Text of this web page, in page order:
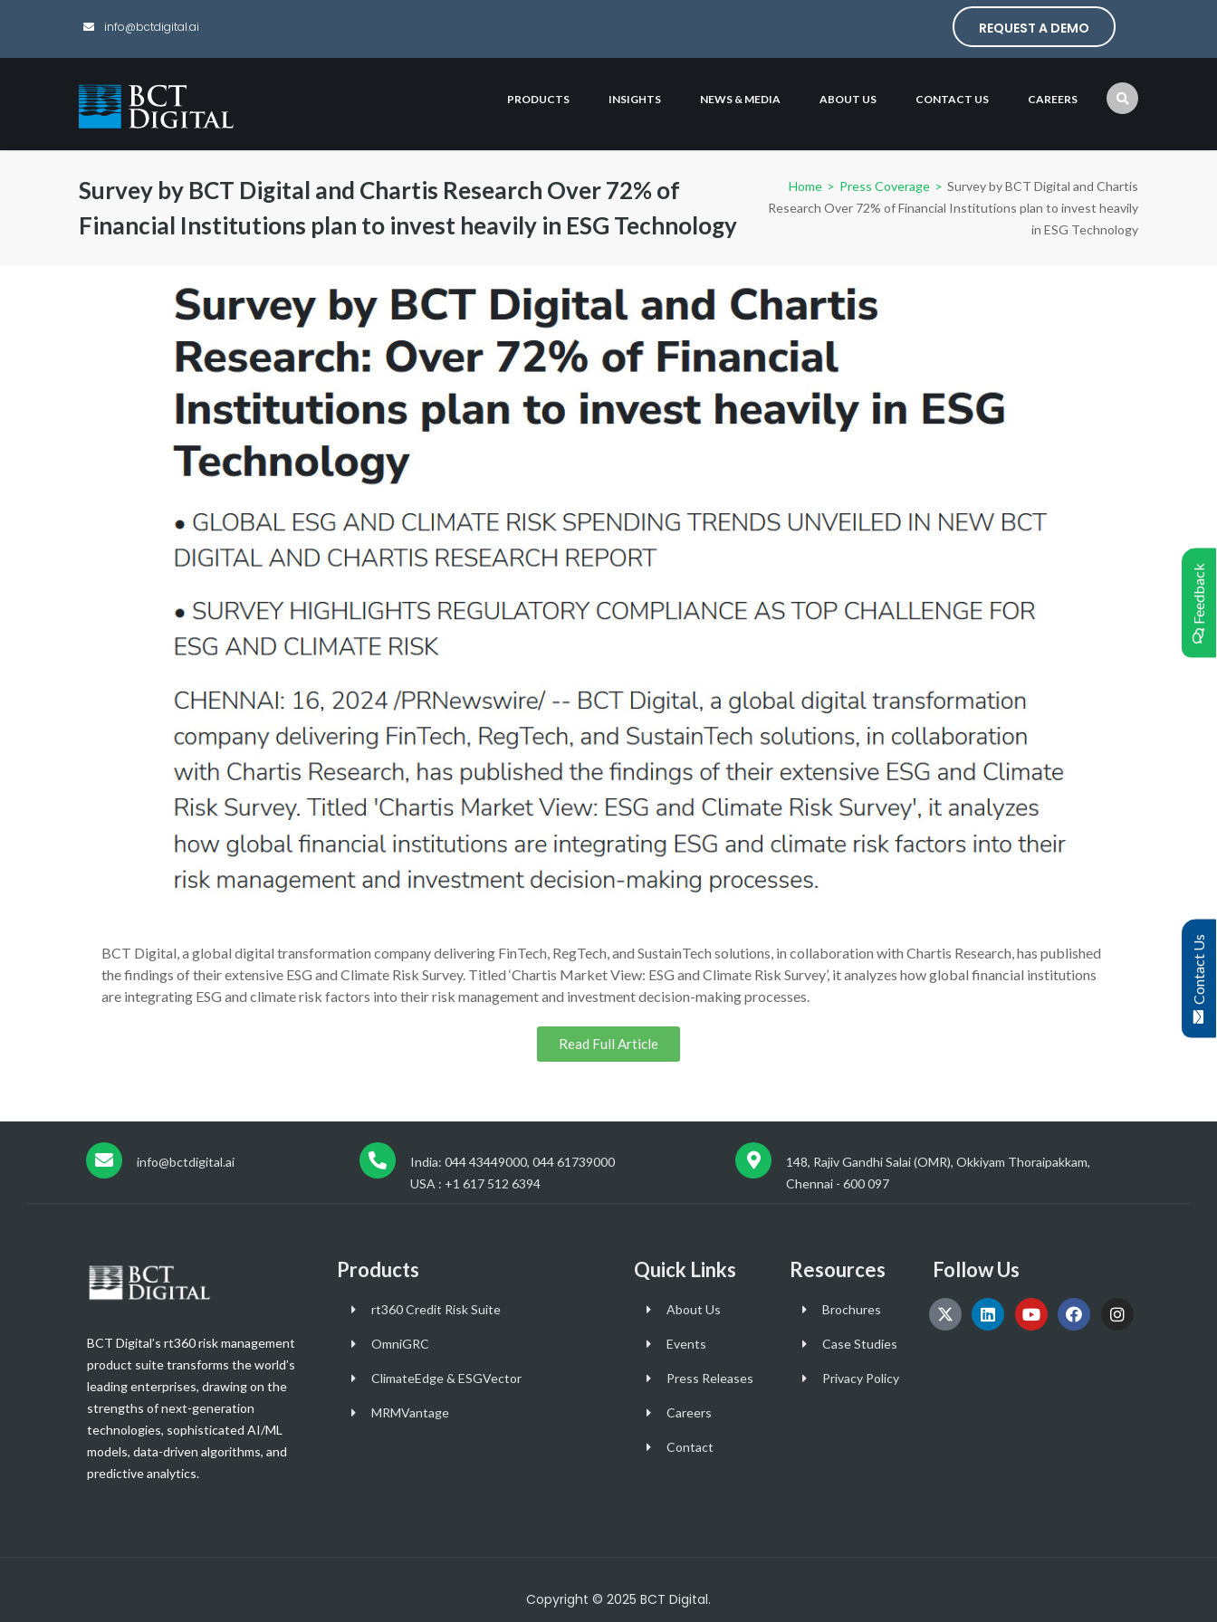
Contact Us
Feedback
info@bctdigital.ai REQUEST A DEMO
PRODUCTS INSIGHTS NEWS & MEDIA ABOUT US CONTACT US CAREERS
Survey by BCT Digital and Chartis Research Over 72% of
Financial Institutions plan to invest heavily in ESG Technology
Home > Press Coverage > Survey by BCT Digital and Chartis
Research Over 72% of Financial Institutions plan to invest heavily
in ESG Technology
BCT Digital, a global digital transformation company delivering FinTech, RegTech, and SustainTech solutions, in collaboration with Chartis Research, has published
the findings of their extensive ESG and Climate Risk Survey. Titled ‘Chartis Market View: ESG and Climate Risk Survey’, it analyzes how global financial institutions
are integrating ESG and climate risk factors into their risk management and investment decision-making processes.
Read Full Article
info@bctdigital.ai
India: 044 43449000, 044 61739000
USA : +1 617 512 6394
148, Rajiv Gandhi Salai (OMR), Okkiyam Thoraipakkam,
Chennai - 600 097
BCT Digital’s rt360 risk management
product suite transforms the world’s
leading enterprises, drawing on the
strengths of next-generation
technologies, sophisticated AI/ML
models, data-driven algorithms, and
predictive analytics.
Products
rt360 Credit Risk Suite
OmniGRC
ClimateEdge & ESGVector
MRMVantage
Quick Links
About Us
Events
Press Releases
Careers
Contact
Resources
Brochures
Case Studies
Privacy Policy
Follow Us
Copyright © 2025 BCT Digital.